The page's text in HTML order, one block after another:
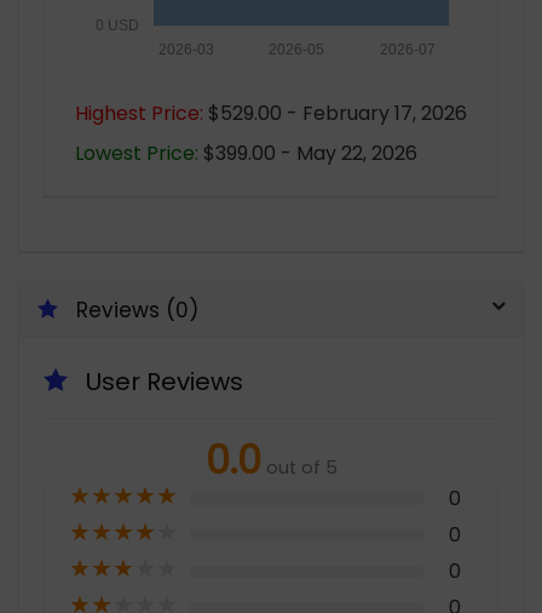
0 USD
2026-07
2026-05
2026-03
Highest Price: $529.00 - February 17, 2026
Lowest Price: $399.00 - May 22, 2026
Reviews (0)
User Reviews
0.0 out of 5
★★★★★ 0
★★★★ 0
★★★ 0
★★